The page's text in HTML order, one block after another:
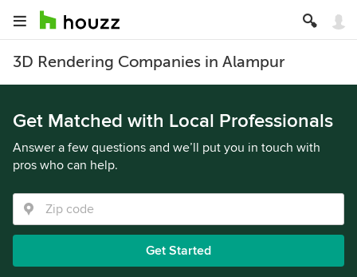
3D Rendering Companies in Alampur
Get Matched with Local Professionals
Answer a few questions and we’ll put you in touch with
pros who can help.
Get Started